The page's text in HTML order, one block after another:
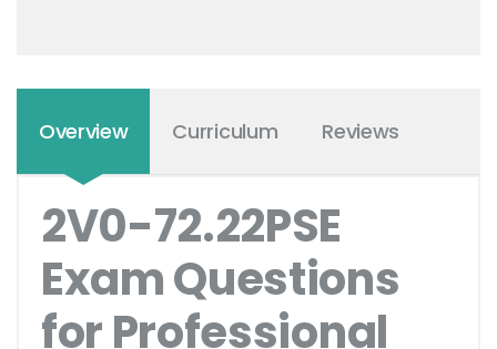
Overview Curriculum Reviews
2V0-72.22PSE
Exam Questions
for Professional